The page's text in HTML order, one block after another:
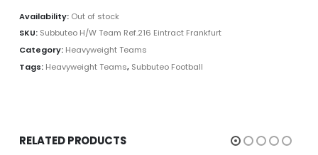
Availability: Out of stock
SKU: Subbuteo H/W Team Ref.216 Eintract Frankfurt
Category: Heavyweight Teams
Tags: Heavyweight Teams, Subbuteo Football
RELATED PRODUCTS